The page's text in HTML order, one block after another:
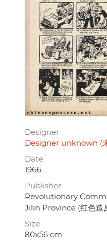
Designer
Designer unknown (
Date
1966
Publisher
Revolutionary
Jilin Province (红色造
Size
80x56 cm.